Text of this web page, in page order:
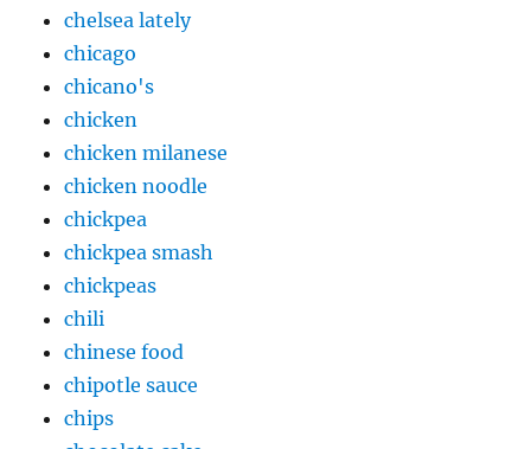
chelsea lately
chicago
chicano's
chicken
chicken milanese
chicken noodle
chickpea
chickpea smash
chickpeas
chili
chinese food
chipotle sauce
chips